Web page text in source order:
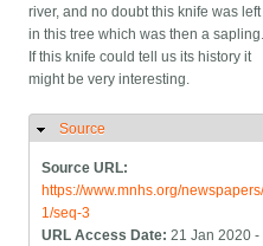
river, and no doubt this knife was left
in this tree which was then a sapling.
If this knife could tell us its history it
might be very interesting.
Hide
Source
Source URL:
https://www.mnhs.org/
1/seq-3
URL Access Date:21 Jan 2020 -